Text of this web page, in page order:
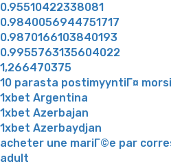
0.95510422338081
0.9840056944751717
0.9870166103840193
0.9955763135604022
1,266470375
10 parasta postimyyntiГ¤
1xbet Argentina
1xbet Azerbajan
1xbet Azerbaydjan
acheter une mariГ©e par
adult